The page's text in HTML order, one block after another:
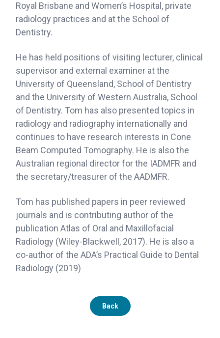
Royal Brisbane and Women’s Hospital, private
radiology practices and at the School of
Dentistry.
He has held positions of visiting lecturer, clinical
supervisor and external examiner at the
University of Queensland, School of Dentistry
and the University of Western Australia, School
of Dentistry. Tom has also presented topics in
radiology and radiography internationally and
continues to have research interests in Cone
Beam Computed Tomography. He is also the
Australian regional director for the IADMFR and
the secretary/treasurer of the AADMFR.
Tom has published papers in peer reviewed
journals and is contributing author of the
publication Atlas of Oral and Maxillofacial
Radiology (Wiley-Blackwell, 2017). He is also a
co-author of the ADA’s Practical Guide to Dental
Radiology (2019)
Back